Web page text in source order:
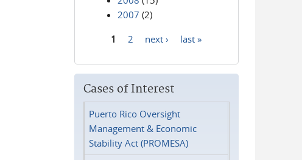
2007 (2)
1 2 next › last »
Cases of Interest
Puerto Rico Oversight
Management & Economic
Stability Act (PROMESA)